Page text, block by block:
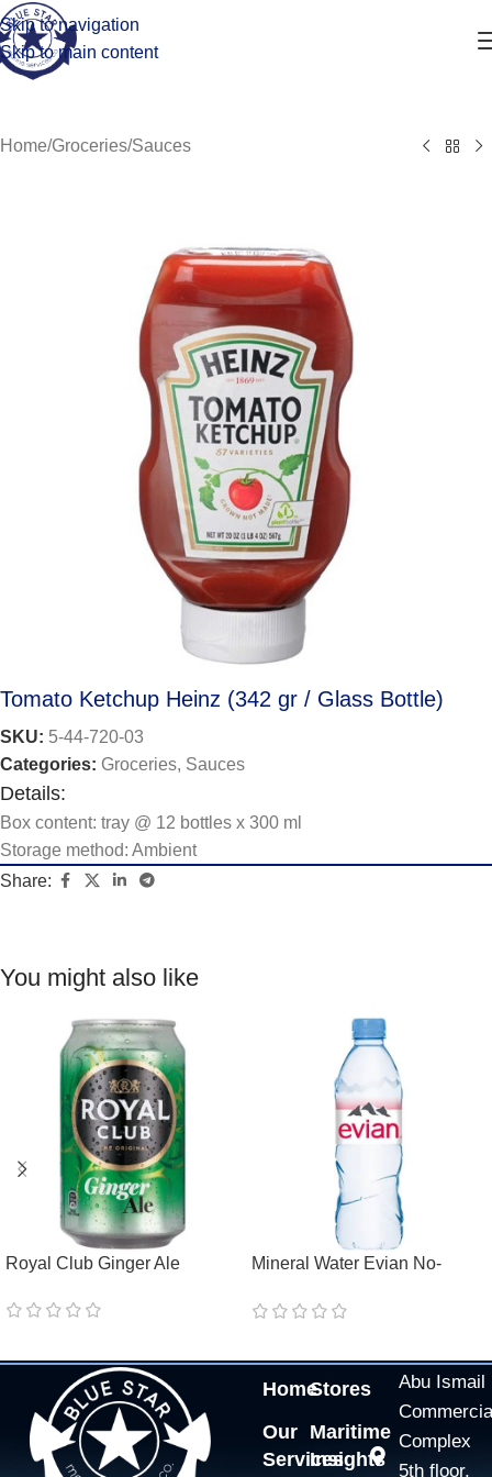
Skip to navigation
Skip to main content
Home/Groceries/Sauces
Tomato Ketchup Heinz (342 gr / Glass Bottle)
SKU: 5-44-720-03
Categories: Groceries, Sauces
Details:
Box content: tray @ 12 bottles x 300 ml
Storage method: Ambient
Share:
You might also like
Royal Club Ginger Ale
Mineral Water Evian No-
Home
Our
Services
Stores
Maritime
Insights
Abu Ismail
Complex
5th floor,